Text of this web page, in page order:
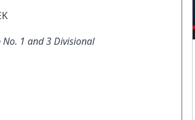
1 and 3 Divisional